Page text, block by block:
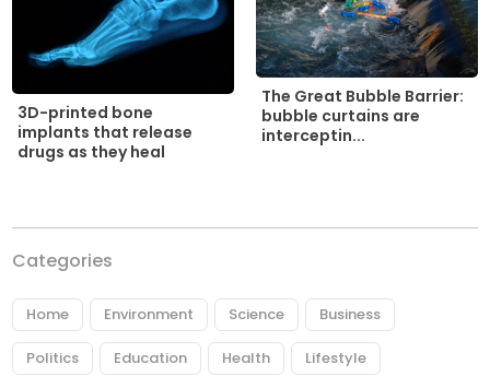
3D-printed bone
implants that release
drugs as they heal
The Great Bubble Barrier:
bubble curtains are
interceptin...
Categories
Home Environment Science Business
Politics Education Health Lifestyle